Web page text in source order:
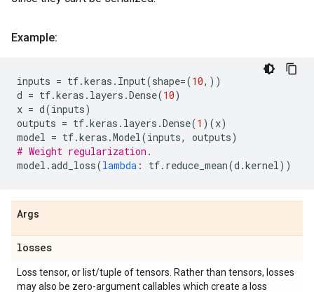
Example:
inputs = tf.keras . Input(shape=(10,))
d = tf.keras . layers .Dense(10)
x = d(inputs)
outputs = tf.keras . layers .Dense(1 )(x)
model = tf.keras .Model(inputs, outputs)
# Weight regularization.
model .add_loss(lambda : tf. reduce_mean(d .kernel))
Args
losses
Loss tensor, or list/tuple of tensors. Rather than tensors, losses
may also be zero-argument callables which create a loss